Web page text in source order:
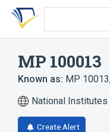
Skip
search
Skip
Skip
account
MP 100013
Known as: MP 10013
National
Create Alert